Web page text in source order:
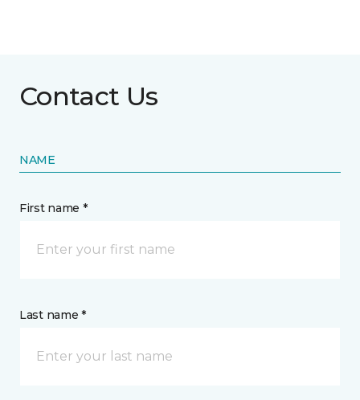
Contact Us
NAME
First name *
Last name *